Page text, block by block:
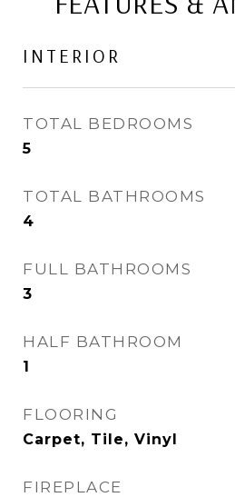
INTERIOR
TOTAL BEDROOMS
5
TOTAL BATHROOMS
4
FULL BATHROOMS
3
HALF BATHROOM
1
FLOORING
Carpet, Tile, Vinyl
FIREPLACE